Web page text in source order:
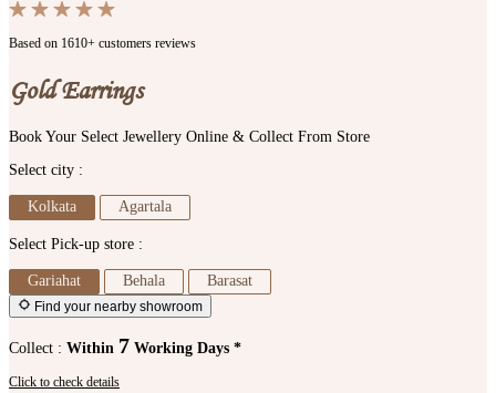
Based on 1610+ customers reviews
Gold Earrings
Book Your Select Jewellery Online & Collect From Store
Select city :
Kolkata Agartala
Select Pick-up store :
Gariahat Behala Barasat
Find your nearby showroom
Collect : Within 7 Working Days *
Click to check details